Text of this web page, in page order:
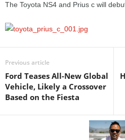
The Toyota NS4 and Prius c will
Previous article
Ford Teases All-New Global
Vehicle, Likely a Crossover
Based on the Fiesta